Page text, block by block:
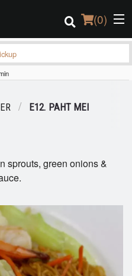
(0)
Search
E12. PAHT MEI
sprouts, green onions &